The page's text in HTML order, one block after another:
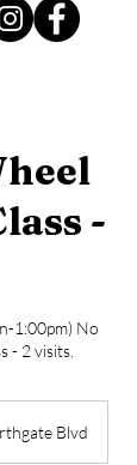
-
1:00pm) No
- 2 visits.
Blvd